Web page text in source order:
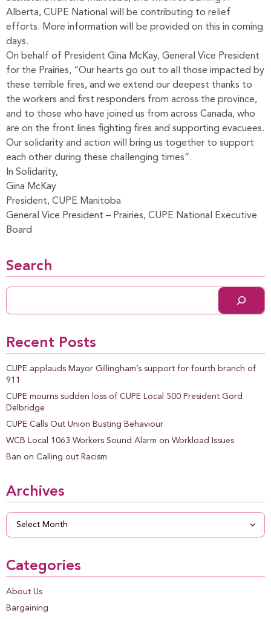
Alberta, CUPE National will be contributing to relief
efforts. More information will be provided on this in coming
days.
On behalf of President Gina McKay, General Vice President
for the Prairies, “Our hearts go out to all those impacted by
these terrible fires, and we extend our deepest thanks to
the workers and first responders from across the province,
and to those who have joined us from across Canada, who
are on the front lines fighting fires and supporting evacuees.
Our solidarity and action will bring us together to support
each other during these challenging times”.
In Solidarity,
Gina McKay
President, CUPE Manitoba
General Vice President – Prairies, CUPE National Executive
Board
Search
Recent Posts
CUPE applauds Mayor Gillingham’s support for fourth branch of
911
CUPE mourns sudden loss of CUPE Local 500 President Gord
Delbridge
CUPE Calls Out Union Busting Behaviour
WCB Local 1063 Workers Sound Alarm on Workload Issues
Ban on Calling out Racism
Archives
Archives
Categories
About Us
Bargaining